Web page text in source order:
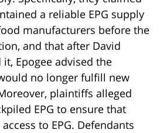
a reliable EPG supply
manufacturers before the
and that after David
Epogee advised the
no longer fulfill new
plaintiffs alleged
EPG to ensure that
to EPG. Defendants